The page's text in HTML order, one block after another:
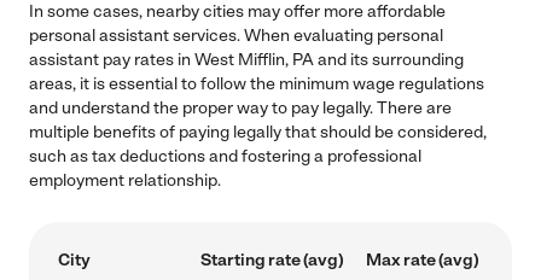
In some cases, nearby cities may offer more affordable
personal assistant services. When evaluating personal
assistant pay rates in West Mifflin, PA and its surrounding
areas, it is essential to follow the minimum wage regulations
and understand the proper way to pay legally. There are
multiple benefits of paying legally that should be considered,
such as tax deductions and fostering a professional
employment relationship.
City Starting rate (avg) Max rate (avg)